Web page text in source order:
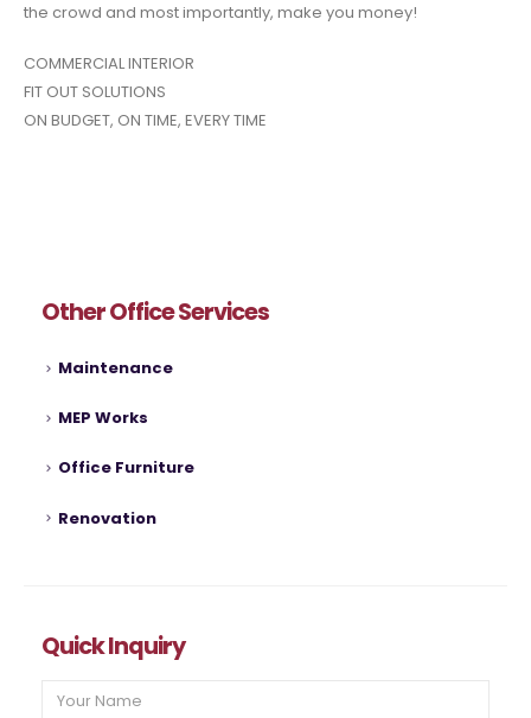
the crowd and most importantly, make you money!
COMMERCIAL INTERIOR
FIT OUT SOLUTIONS
ON BUDGET, ON TIME, EVERY TIME
Other Office Services
Maintenance
MEP Works
Office Furniture
Renovation
Quick Inquiry